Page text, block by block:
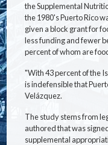
the Supplemental
the 1980's Puerto Rico
given a block grant for
less funding and fewer
percent of whom are
"With 43 percent of the
is indefensible that
Velázquez.
The study stems from
authored that was
supplemental